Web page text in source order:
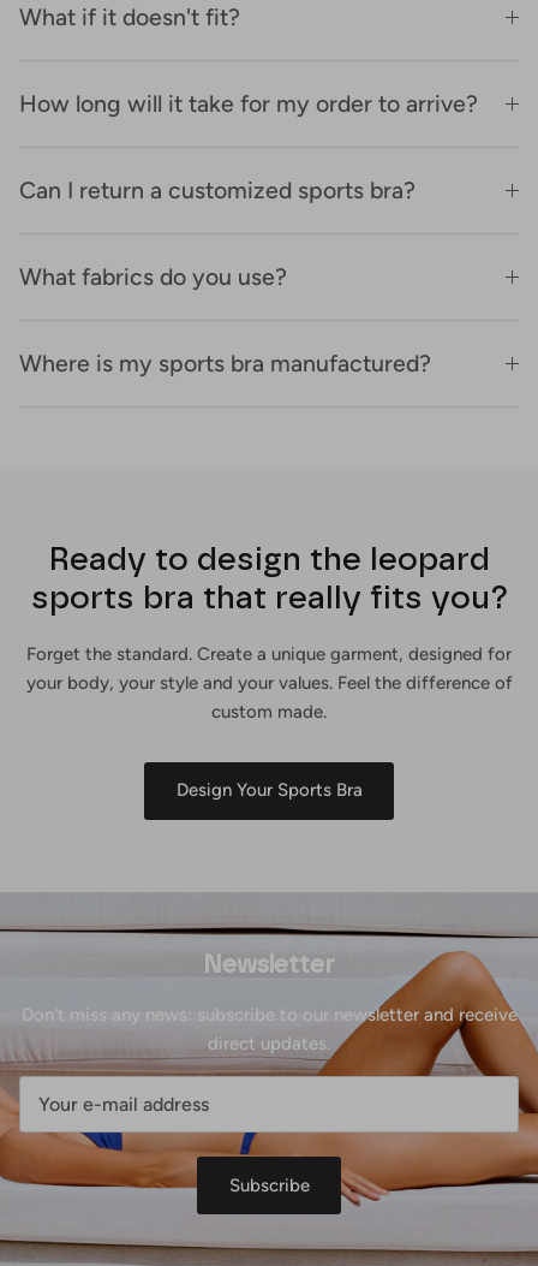
What if it doesn't fit?
How long will it take for my order to arrive?
Can I return a customized sports bra?
What fabrics do you use?
Where is my sports bra manufactured?
Ready to design the leopard
sports bra that really fits you?
Forget the standard. Create a unique garment, designed for
your body, your style and your values. Feel the difference of
custom made.
Design Your Sports Bra
Newsletter
Don't miss any news: subscribe to our newsletter and receive
direct updates.
Subscribe